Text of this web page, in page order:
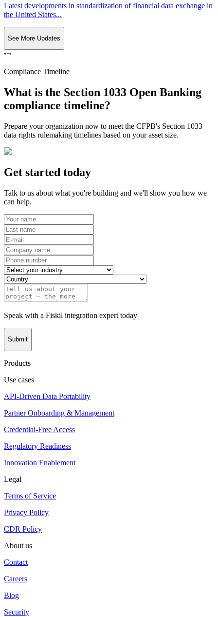
Latest developments in standardization of financial data exchange in
the United States...
See More Updates
Compliance Timeline
What is the Section 1033 Open Banking
compliance timeline?
Prepare your organization now to meet the CFPB's Section 1033
data rights rulemaking timelines based on your asset size.
Get started today
Talk to us about what you're building and we'll show you how we
can help.
Speak with a Fiskil integration expert today
Submit
Products
Use cases
API-Driven Data Portability
Partner Onboarding & Management
Credential-Free Access
Regulatory Readiness
Innovation Enablement
Legal
Terms of Service
Privacy Policy
CDR Policy
About us
Contact
Careers
Blog
Security